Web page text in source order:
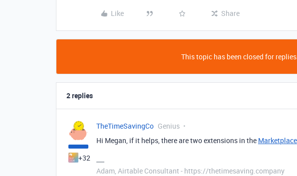
Like Share
This topic has been closed for
2 replies
+32
TheTimeSavingCo Genius
Hi Megan, if it helps, there are two extensions in the Marketplace
Adam, Airtable Consultant - https://thetimesaving.company